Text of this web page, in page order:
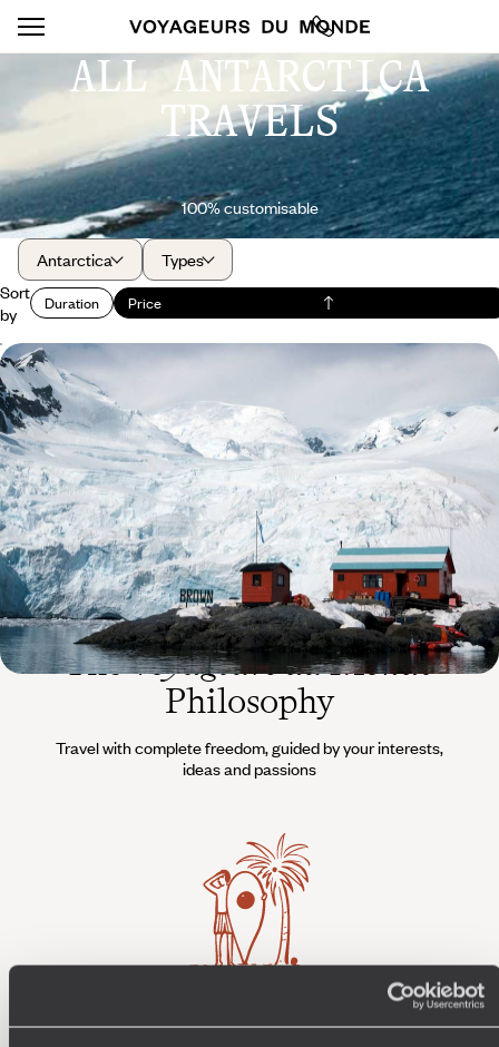
ALL ANTARCTICA
TRAVELS
100% customisable
Antarctica
Types
Sort
by
Duration Price
Buenos Aires, Ushuaia and Antarctica - Ponant
yacht cruise
Sailing deep into the Antarctic Peninsula, through a labyrinth of islands
and icebergs
18 days, from $ 13500 to $ 16900
TheVoyageurs du Monde
Philosophy
Travel with complete freedom, guided by your interests,
ideas and passions